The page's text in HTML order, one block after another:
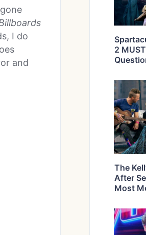
I do
and
2
The
After
Most